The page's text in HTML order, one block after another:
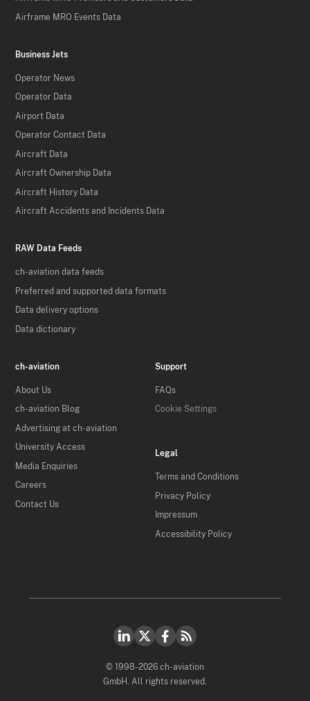
Airframe MRO Events Data
Business Jets
Operator News
Operator Data
Airport Data
Operator Contact Data
Aircraft Data
Aircraft Ownership Data
Aircraft History Data
Aircraft Accidents and Incidents Data
RAW Data Feeds
ch-aviation data feeds
Preferred and supported data formats
Data delivery options
Data dictionary
ch-aviation
About Us
ch-aviation Blog
Advertising at ch-aviation
University Access
Media Enquiries
Careers
Contact Us
Support
FAQs
Cookie Settings
Legal
Terms and Conditions
Privacy Policy
Impressum
Accessibility Policy
© 1998-2026 ch-aviation
GmbH. All rights reserved.